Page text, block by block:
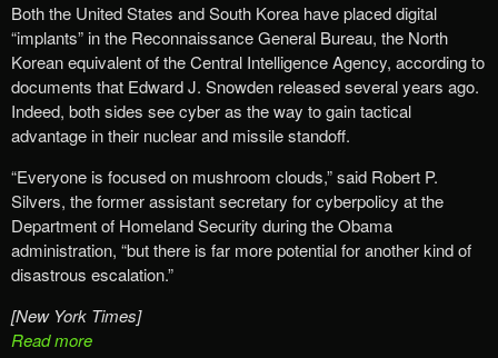
Both the United States and South Korea have placed digital
“implants” in the Reconnaissance General Bureau, the North
Korean equivalent of the Central Intelligence Agency, according to
documents that Edward J. Snowden released several years ago.
Indeed, both sides see cyber as the way to gain tactical
advantage in their nuclear and missile standoff.
“Everyone is focused on mushroom clouds,” said Robert P.
Silvers, the former assistant secretary for cyberpolicy at the
Department of Homeland Security during the Obama
administration, “but there is far more potential for another kind of
disastrous escalation.”
[New York Times]
Read more